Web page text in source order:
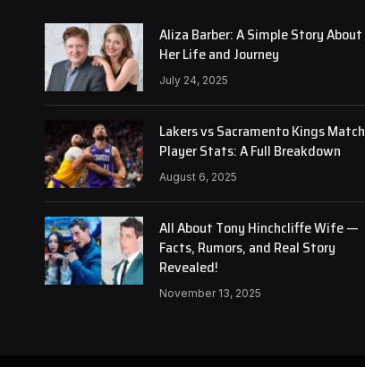
Aliza Barber: A Simple Story About
Her Life and Journey
July 24, 2025
Lakers vs Sacramento Kings Match
Player Stats: A Full Breakdown
August 6, 2025
All About Tony Hinchcliffe Wife —
Facts, Rumors, and Real Story
Revealed!
November 13, 2025